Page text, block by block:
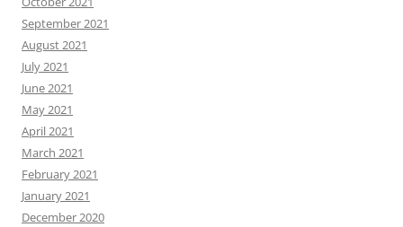
September 2021
August 2021
July 2021
June 2021
May 2021
April 2021
March 2021
February 2021
January 2021
December 2020